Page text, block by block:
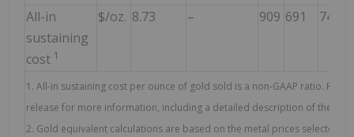
All-in
sustaining
cost 1
$/oz. 8.73 – 909 691 742
1. All-in sustaining cost per ounce of gold sold is a non-GAAP ratio.
release for more information, including a detailed description of these
2. Gold equivalent calculations are based on the metal prices selected